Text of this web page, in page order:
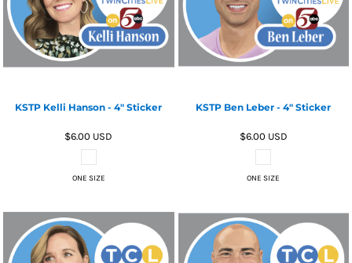
KSTP Kelli Hanson - 4" Sticker
$6.00 USD
ONE SIZE
KSTP Ben Leber - 4" Sticker
$6.00 USD
ONE SIZE